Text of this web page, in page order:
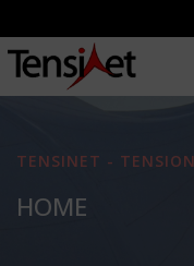
TENSINET -
HOME